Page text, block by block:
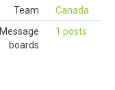
Team
Canada
Message
boards
1 posts